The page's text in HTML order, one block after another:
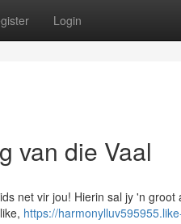
Login
van die Vaal
net vir jou! Hierin sal jy 'n
https://